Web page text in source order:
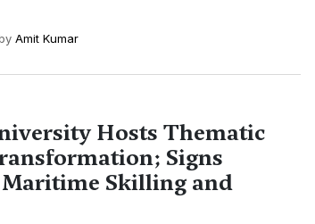
Amit Kumar
Hosts Thematic
Signs
Skilling and